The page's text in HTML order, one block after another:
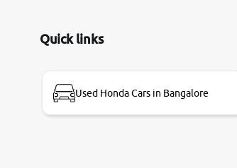
review as today I goth the car
Quick links
Used Honda Cars in Bangalore